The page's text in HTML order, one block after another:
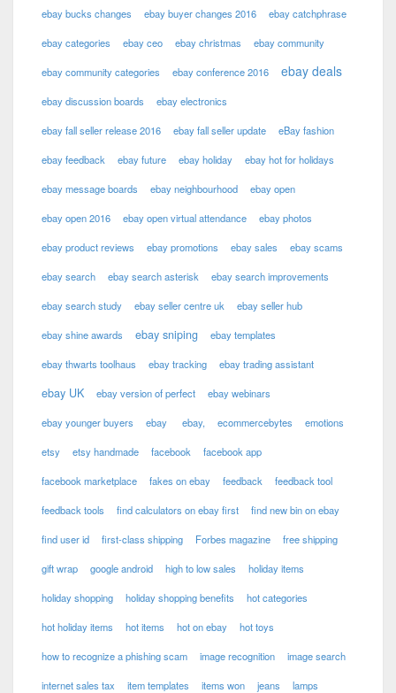
ebay bucks changes ebay buyer changes 2016 ebay catchphrase
ebay categories ebay ceo ebay christmas ebay community
ebay community categories ebay conference 2016 ebay deals
ebay discussion boards ebay electronics
ebay fall seller release 2016 ebay fall seller update eBay fashion
ebay feedback ebay future ebay holiday ebay hot for holidays
ebay message boards ebay neighbourhood ebay open
ebay open 2016 ebay open virtual attendance ebay photos
ebay product reviews ebay promotions ebay sales ebay scams
ebay search ebay search asterisk ebay search improvements
ebay search study ebay seller centre uk ebay seller hub
ebay shine awards ebay sniping ebay templates
ebay thwarts toolhaus ebay tracking ebay trading assistant
ebay UK ebay version of perfect ebay webinars
ebay younger buyers ebay ebay, ecommercebytes emotions
etsy etsy handmade facebook facebook app
facebook marketplace fakes on ebay feedback feedback tool
feedback tools find calculators on ebay first find new bin on ebay
find user id first-class shipping Forbes magazine free shipping
gift wrap google android high to low sales holiday items
holiday shopping holiday shopping benefits hot categories
hot holiday items hot items hot on ebay hot toys
how to recognize a phishing scam image recognition image search
internet sales tax item templates items won jeans lamps